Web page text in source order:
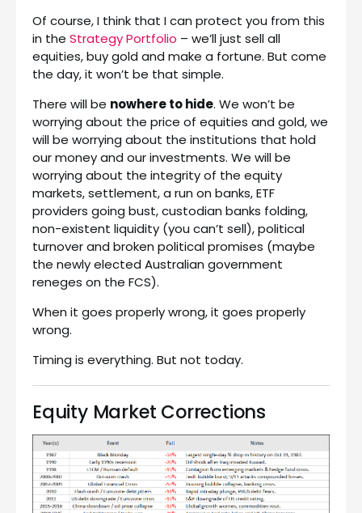
Of course, I think that I can protect you from this
in the Strategy Portfolio – we’ll just sell all
equities, buy gold and make a fortune. But come
the day, it won’t be that simple.
There will be nowhere to hide. We won’t be
worrying about the price of equities and gold, we
will be worrying about the institutions that hold
our money and our investments. We will be
worrying about the integrity of the equity
markets, settlement, a run on banks, ETF
providers going bust, custodian banks folding,
non-existent liquidity (you can’t sell), political
turnover and broken political promises (maybe
the newly elected Australian government
reneges on the FCS).
When it goes properly wrong, it goes properly
wrong.
Timing is everything. But not today.
Equity Market Corrections